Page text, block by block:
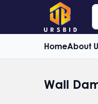
HomeAbout
Wall